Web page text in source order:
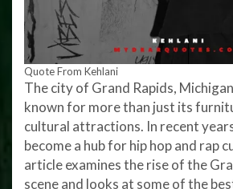
Quote From Kehlani
The city of Grand Rapids,
known for more than just its
cultural attractions. In recent
become a hub for hip hop and rap
article examines the rise of the
scene and looks at some of the